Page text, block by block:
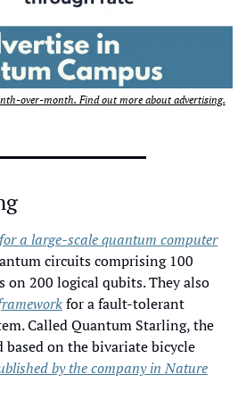
over-month. Find out more about advertising.
a large-scale quantum computer
circuits comprising 100
for a fault-tolerant
Called Quantum Starling, the
based on the bivariate bicycle
by the company in Nature